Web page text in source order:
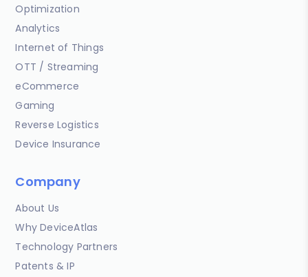
Optimization
Analytics
Internet of Things
OTT / Streaming
eCommerce
Gaming
Reverse Logistics
Device Insurance
Company
About Us
Why DeviceAtlas
Technology Partners
Patents & IP